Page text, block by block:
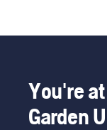
You're
Garden